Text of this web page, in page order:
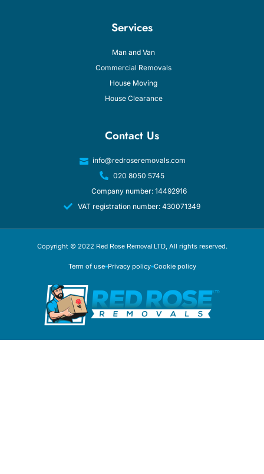
Services
Man and Van
Commercial Removals
House Moving
House Clearance
Contact Us
info@redroseremovals.com
020 8050 5745
Company number: 14492916
VAT registration number: 430071349
Copyright © 2022 Red Rose Removal LTD, All rights reserved.
Term of use Privacy policy Cookie policy